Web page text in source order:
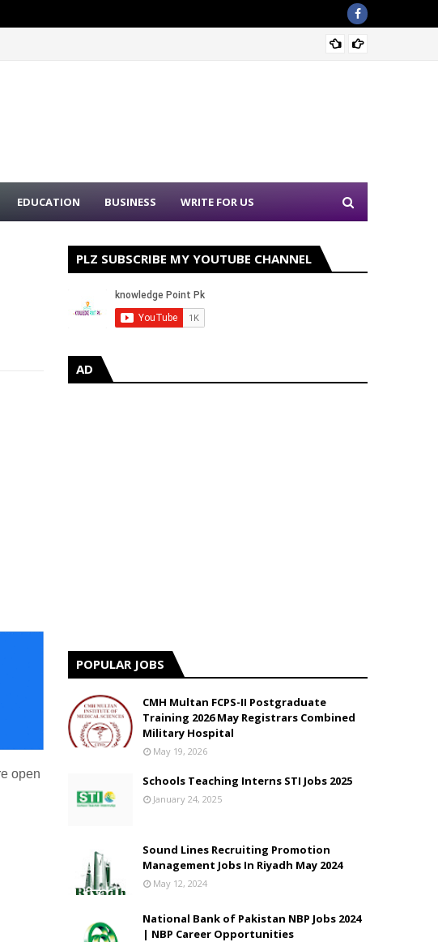
EDUCATION BUSINESS WRITE FOR US
open
PLZ SUBSCRIBE MY YOUTUBE CHANNEL
AD
POPULAR JOBS
CMH Multan FCPS-II Postgraduate
Training 2026 May Registrars Combined
Military Hospital
May 19, 2026
Schools Teaching Interns STI Jobs 2025
January 24, 2025
Sound Lines Recruiting Promotion
Management Jobs In Riyadh May 2024
May 12, 2024
National Bank of Pakistan NBP Jobs 2024
| NBP Career Opportunities